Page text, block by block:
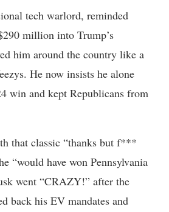
tech warlord, reminded
million into Trump’s
him around the country like a
He now insists he alone
win and kept Republicans from
that classic “thanks but f***
“would have won Pennsylvania
went “CRAZY!” after the
back his EV mandates and